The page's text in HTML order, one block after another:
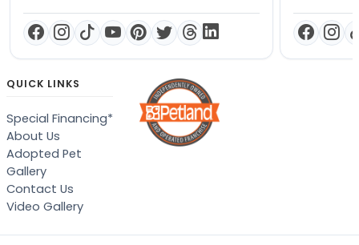
QUICK LINKS
Special Financing*
About Us
Adopted Pet
Gallery
Contact Us
Video Gallery